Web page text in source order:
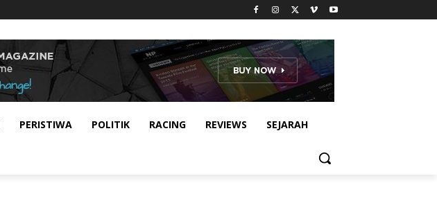
PERISTIWA POLITIK RACING REVIEWS SEJARAH